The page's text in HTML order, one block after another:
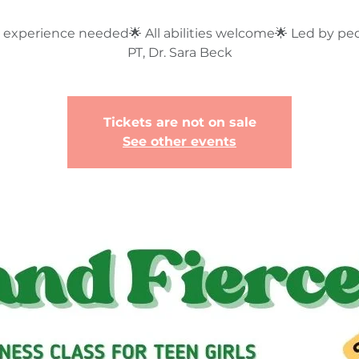
experience needed🌟 All abilities welcome🌟 Led by
PT, Dr. Sara Beck
Tickets are not on sale
See other events